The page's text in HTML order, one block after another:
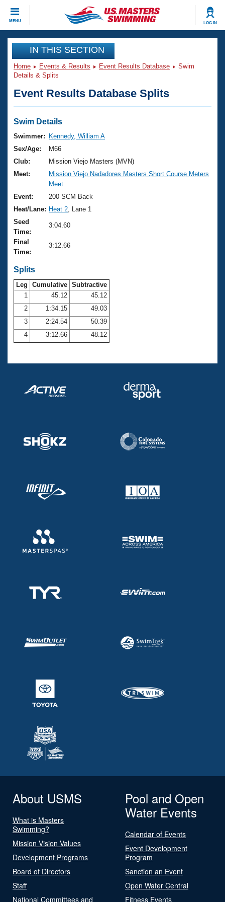
MENU LOG IN
CLOSE
Training
Workout Library
Articles And Videos
Swimming 101
Training Plans
Swimming Guides
Video Stroke Analysis
Club Finder
Workout Tracking
SWIMMER Magazine
Events
Virtual And Fitness Events
2026 Summer Nationals
National Championships
Results And Rankings
Records
Eligibility Policy
Club Finder
Workout Library
About Us
What Is Masters Swimming?
USMS Community
Logo Merchandise
Open Water Central
Club Central
Coach Central
Volunteer Central
Adult Learn-To-Swim Central
Join
IN THIS SECTION
Home Events & Results Event Results Database
Swim
Details & Splits
Event Results Database Splits
Swim Details
Swimmer:
Kennedy, William A
Sex/Age:
M66
Club:
Mission Viejo Masters (MVN)
Meet:
Mission Viejo Nadadores Masters Short Course Meters
Meet
Event:
200 SCM Back
Heat/Lane: Heat 2 , Lane 1
Seed
Time:
3:04.60
Final
Time:
3:12.66
Splits
Leg Cumulative Subtractive
1
45.12
45.12
2
1:34.15
49.03
3
2:24.54
50.39
4
3:12.66 48.12
About USMS
What is Masters
Swimming?
Mission Vision Values
Development Programs
Board of Directors
Staff
National Committees and
Pool and Open
Water Events
Calendar of Events
Event Development
Program
Sanction an Event
Open Water Central
Fitness Events